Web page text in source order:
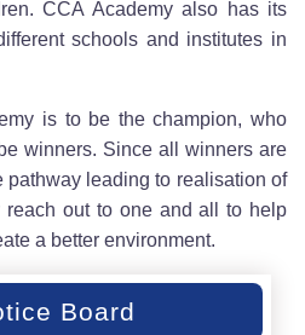
CCA Academy also has its
schools and institutes in
is to be the champion, who
winners. Since all winners are
pathway leading to realisation of
reach out to one and all to help
a better environment.
Board